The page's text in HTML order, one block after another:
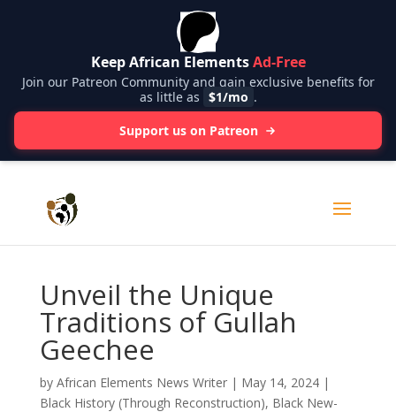
Keep African ElementsAd-Free
Join our Patreon Community and gain exclusive benefits for
as little as $1/mo .
Support us on Patreon
Unveil the Unique
Traditions of Gullah
Geechee
by African Elements News Writer| May 14, 2024|
Black History (Through Reconstruction), Black New-